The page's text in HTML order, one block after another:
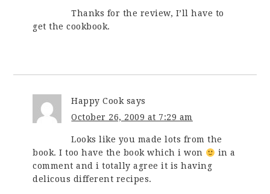
Thanks for the review, I’ll have to
get the cookbook.
Happy Cook says
October 26, 2009 at 7:29 am
Looks like you made lots from the
book. I too have the book which i won
in a
comment and i totally agree it is having
delicous different recipes.